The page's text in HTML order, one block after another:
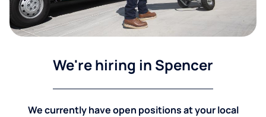
We're hiring in Spencer
We currently have open positions at your local